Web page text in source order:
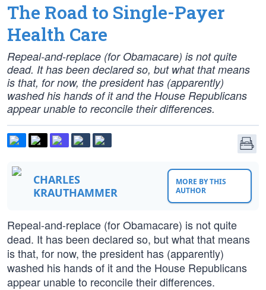
The Road to Single-Payer
Health Care
Repeal-and-replace (for Obamacare) is not quite
dead. It has been declared so, but what that means
is that, for now, the president has (apparently)
washed his hands of it and the House Republicans
appear unable to reconcile their differences.
CHARLES
KRAUTHAMMER
MORE BY THIS
AUTHOR
Repeal-and-replace (for Obamacare) is not quite
dead. It has been declared so, but what that means
is that, for now, the president has (apparently)
washed his hands of it and the House Republicans
appear unable to reconcile their differences.